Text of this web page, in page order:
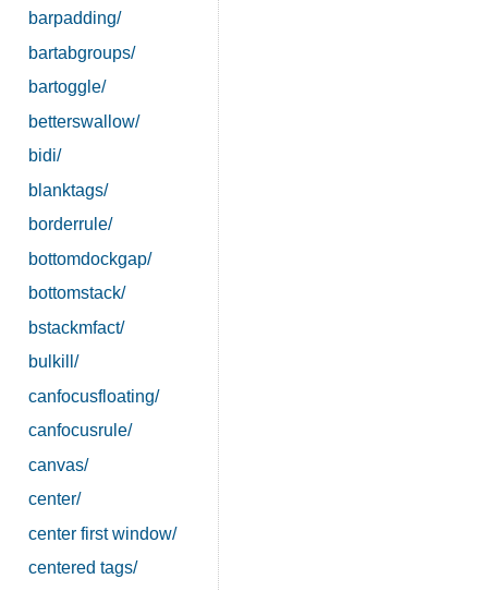
barpadding/
bartabgroups/
bartoggle/
betterswallow/
bidi/
blanktags/
borderrule/
bottomdockgap/
bottomstack/
bstackmfact/
bulkill/
canfocusfloating/
canfocusrule/
canvas/
center/
center first window/
centered tags/